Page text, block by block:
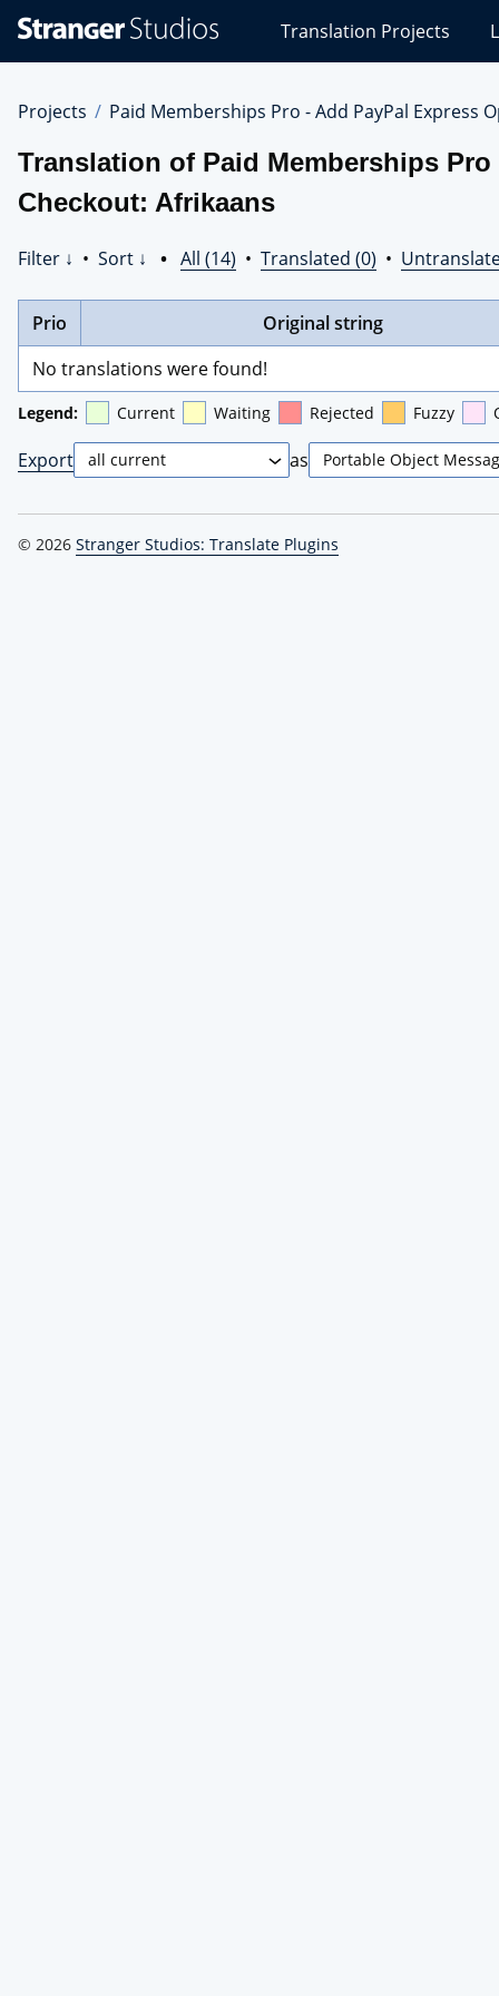
Studios
Translations
Translation Projects
Projects Paid Memberships Pro - Add PayPal Express
Translation of Paid Memberships
Checkout: Afrikaans
Filter ↓ • Sort ↓ • All (14) • Translated (0) •
Prio
Original string
No translations were found!
Legend: Current Waiting Rejected Fuzzy
Export as
© 2026 Stranger Studios: Translate Plugins